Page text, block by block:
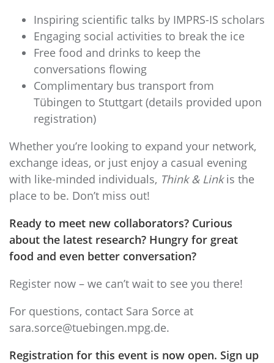
Inspiring scientific talks by IMPRS-IS scholars
Engaging social activities to break the ice
Free food and drinks to keep the
conversations flowing
Complimentary bus transport from
Tübingen to Stuttgart (details provided upon
registration)
Whether you’re looking to expand your network,
exchange ideas, or just enjoy a casual evening
with like-minded individuals, Think & Linkis the
place to be. Don’t miss out!
Ready to meet new collaborators? Curious
about the latest research? Hungry for great
food and even better conversation?
Register now – we can’t wait to see you there!
For questions, contact Sara Sorce at
sara.sorce@tuebingen.mpg.de.
Registration for this event is now open. Sign up